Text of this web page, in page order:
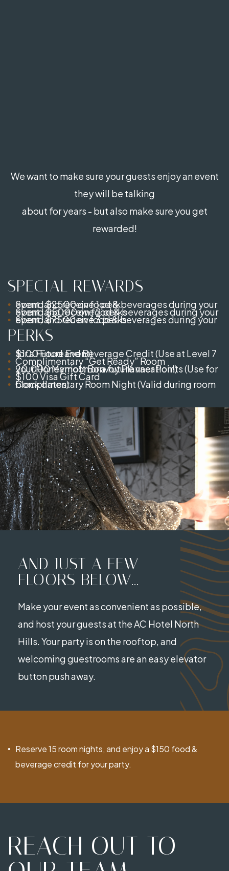
We want to make sure your guests enjoy an event
they will be talking
about for years - but also make sure you get
rewarded!
SPECIAL REWARDS
Spend $2500 on food & beverages during your event, and receive 1 perk
Spend $5000 on food & beverages during your event, and receive 2 perks
Spend $7500 on food & beverages during your event, and receive 3 perks
PERKS
$100 Food and Beverage Credit (Use at Level 7 for a Future Event)
Complimentary “Get Ready” Room
20,000 Marriott Bonvoy Planner Points (Use for your Honeymoon or a future vacation!)
$100 Visa Gift Card
Complimentary Room Night (Valid during room block dates)
AND JUST A FEW
FLOORS BELOW...
Make your event as convenient as possible,
and host your guests at the AC Hotel North
Hills. Your party is on the rooftop, and
welcoming guestrooms are an easy elevator
button push away.
Reserve 15 room nights, and enjoy a $150 food &
beverage credit for your party.
REACH OUT TO